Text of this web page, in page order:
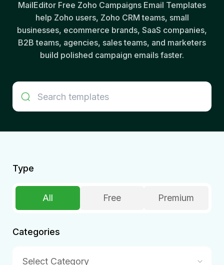
MailEditor Free Zoho Campaigns Email Templates
help Zoho users, Zoho CRM teams, small
businesses, ecommerce brands, SaaS companies,
B2B teams, agencies, sales teams, and marketers
build polished campaign emails faster.
Type
All Free Premium
Categories
Select Category